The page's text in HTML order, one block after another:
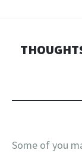
Some of you